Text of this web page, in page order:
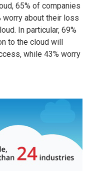
65% of companies
worry about their loss
In particular, 69%
to the cloud will
while 43% worry